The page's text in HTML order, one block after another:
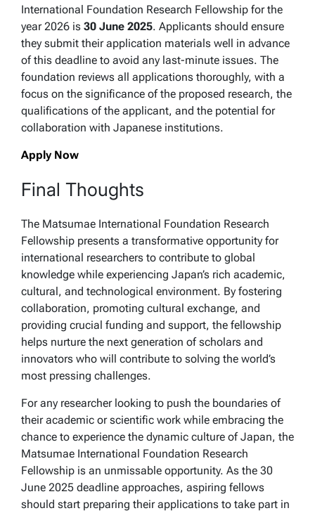
International Foundation Research Fellowship for the
year 2026 is 30 June 2025. Applicants should ensure
they submit their application materials well in advance
of this deadline to avoid any last-minute issues. The
foundation reviews all applications thoroughly, with a
focus on the significance of the proposed research, the
qualifications of the applicant, and the potential for
collaboration with Japanese institutions.
Apply Now
Final Thoughts
The Matsumae International Foundation Research
Fellowship presents a transformative opportunity for
international researchers to contribute to global
knowledge while experiencing Japan’s rich academic,
cultural, and technological environment. By fostering
collaboration, promoting cultural exchange, and
providing crucial funding and support, the fellowship
helps nurture the next generation of scholars and
innovators who will contribute to solving the world’s
most pressing challenges.
For any researcher looking to push the boundaries of
their academic or scientific work while embracing the
chance to experience the dynamic culture of Japan, the
Matsumae International Foundation Research
Fellowship is an unmissable opportunity. As the 30
June 2025 deadline approaches, aspiring fellows
should start preparing their applications to take part in